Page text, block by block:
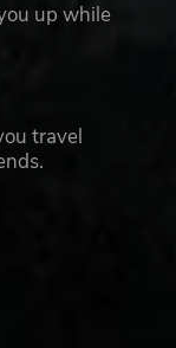
up while
travel